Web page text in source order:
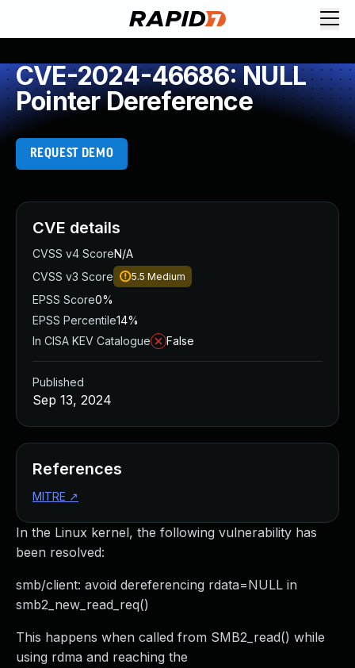
CVE-2024-46686: NULL
Pointer Dereference
REQUEST DEMO
In the Linux kernel, the following vulnerability has
been resolved:
smb/client: avoid dereferencing rdata=NULL in
smb2_new_read_req()
This happens when called from SMB2_read() while
using rdma and reaching the
CVE details
CVSS v4 ScoreN/A
CVSS v3 Score
5.5 Medium
EPSS Score0%
EPSS Percentile14%
In CISA KEV Catalogue
False
Published
Sep 13, 2024
References
MITRE ↗